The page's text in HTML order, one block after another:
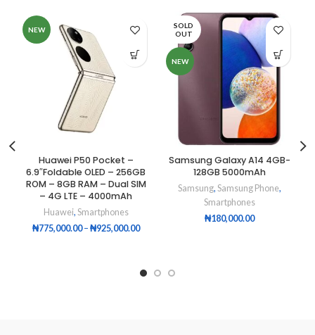
NEW
Huawei P50 Pocket –
6.9″Foldable OLED – 256GB
ROM – 8GB RAM – Dual SIM
– 4G LTE – 4000mAh
Huawei, Smartphones
₦775,000.00 – ₦925,000.00
SOLD
OUT
NEW
Samsung Galaxy A14 4GB-
128GB 5000mAh
Samsung, Samsung Phone,
Smartphones
₦180,000.00